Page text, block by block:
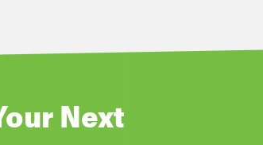
Next